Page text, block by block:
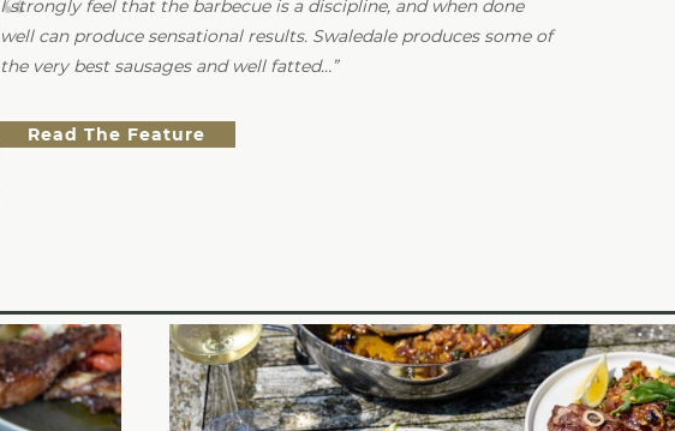
I strongly feel that the barbecue is a discipline, and when done
well can produce sensational results. Swaledale produces some of
the very best sausages and well fatted…
Read The Feature